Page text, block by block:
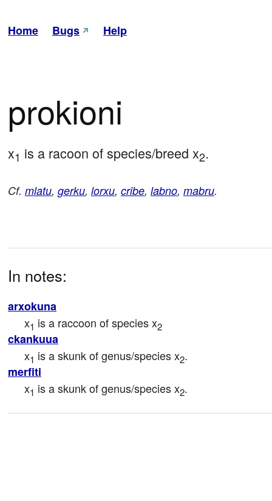
Home Bugs Help
prokioni
x1 is a racoon of species/breed x2.
Cf. mlatu, gerku, lorxu, cribe, labno, mabru.
In notes:
arxokuna
x1 is a raccoon of species x2
ckankuua
x1 is a skunk of genus/species x2.
merfiti
x1 is a skunk of genus/species x2.